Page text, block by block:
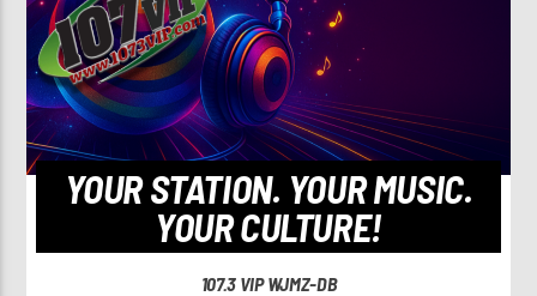
YOUR STATION. YOUR MUSIC.
YOUR CULTURE!
107.3 VIP WJMZ-DB